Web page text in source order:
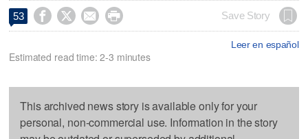
53     Save Story
Leer en español
Estimated read time: 2-3 minutes
This archived news story is available only for your
personal, non-commercial use. Information in the story